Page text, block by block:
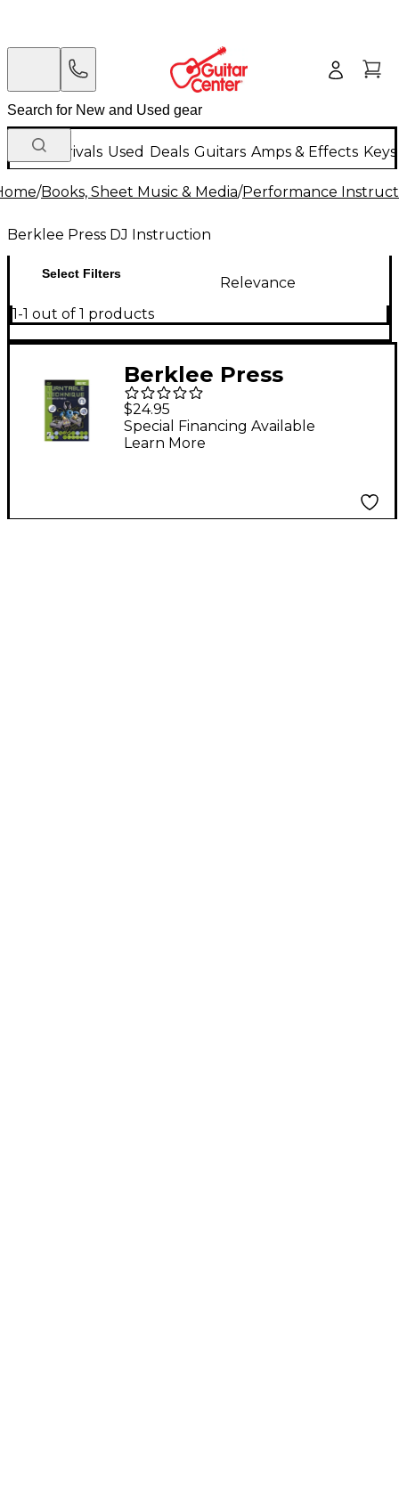
New Arrivals Used Deals Guitars Amps & Effects
/Books, Sheet Music & Media/Performance
Berklee Press DJ Instruction
Select Filters
Relevance
1-1 out of 1 products
Berklee Press
Turntable Technique
The Art of The DJ DVD
$24.95
Special Financing Available
Learn More